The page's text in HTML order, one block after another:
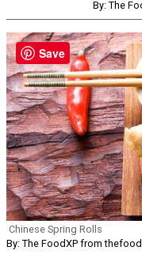
By: The
Chinese Spring Rolls
By: The FoodXP from
Save